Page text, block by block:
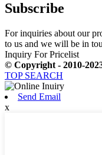
Subscribe
For inquiries about our
to us and we will be in
Inquiry For Pricelist
© Copyright - 2010-
TOP SEARCH
Send Email
x